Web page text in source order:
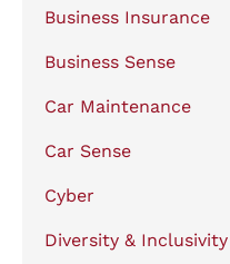
Business Insurance
Business Sense
Car Maintenance
Car Sense
Cyber
Diversity & Inclusivity